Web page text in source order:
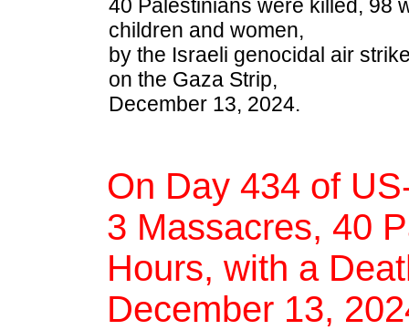
40 Palestinians were killed, 98
children and women,
by the Israeli genocidal air
on the Gaza Strip,
December 13, 2024.
On Day 434 of
3 Massacres, 40
Hours, with a
December 13,